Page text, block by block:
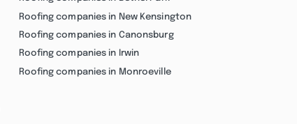
Roofing companies in New Kensington
Roofing companies in Canonsburg
Roofing companies in Irwin
Roofing companies in Monroeville